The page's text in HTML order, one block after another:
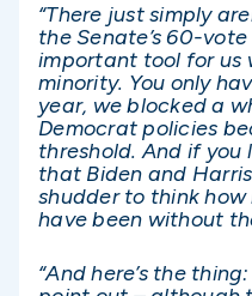
“There just simply
the Senate’s 60-
important tool for us
minority. You only
year, we blocked a
Democrat policies
threshold. And if
that Biden and
shudder to think
have been without
“And here’s the